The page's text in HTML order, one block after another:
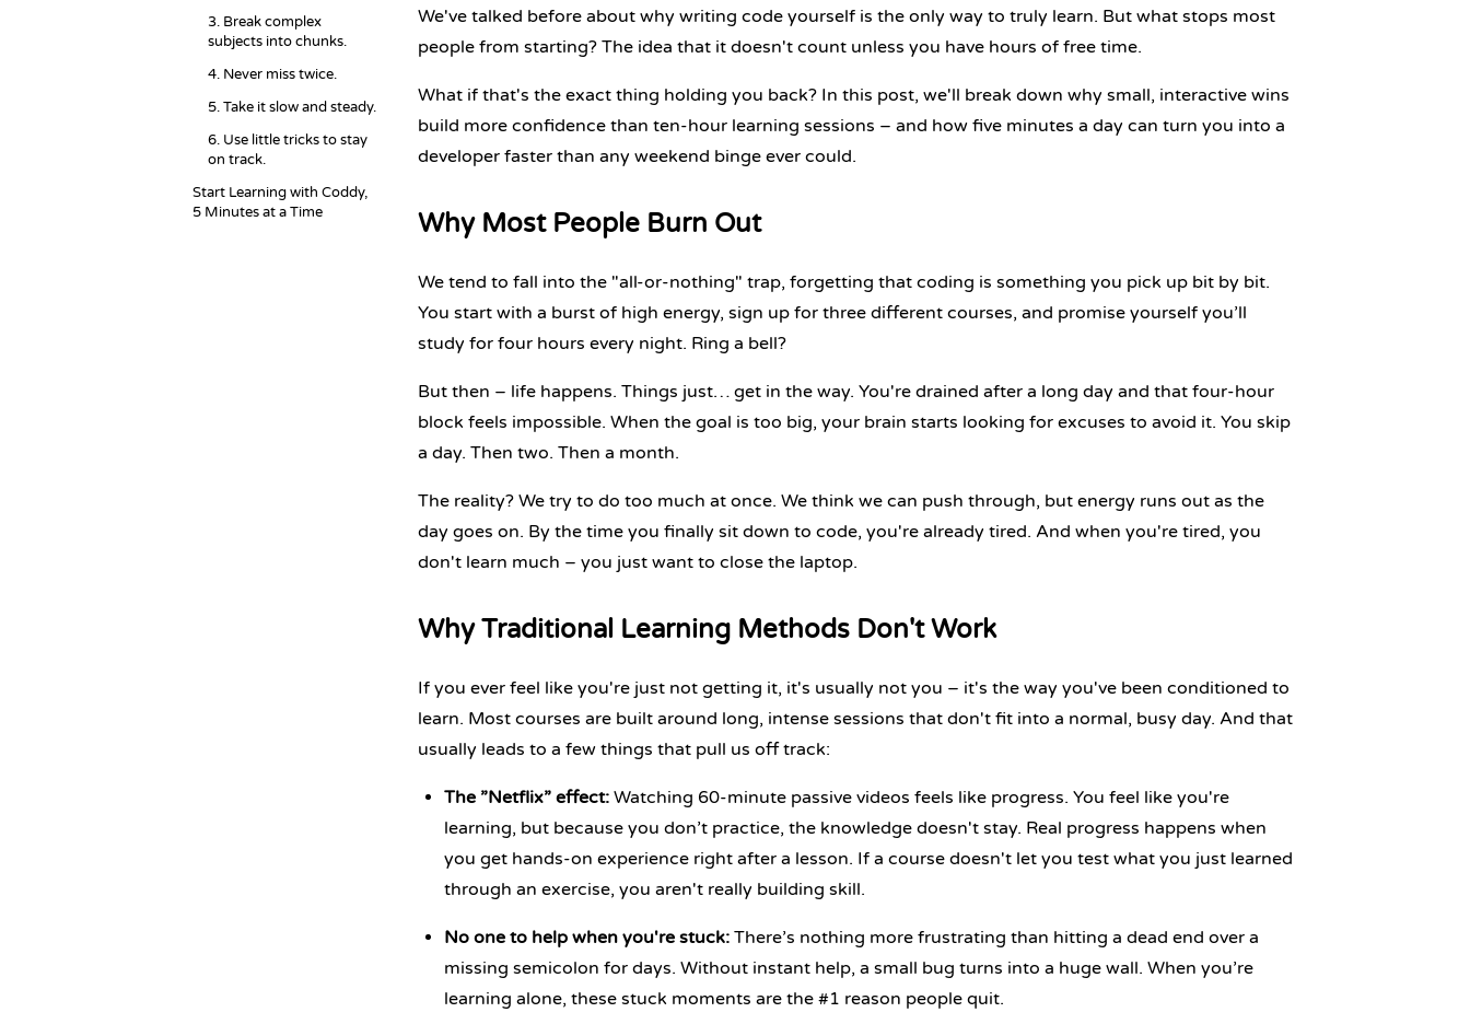
3. Break complex
subjects into chunks.
4. Never miss twice.
5. Take it slow and steady.
6. Use little tricks to stay
on track.
Start Learning with Coddy,
5 Minutes at a Time
We've talked before about why writing code yourself is the only way to truly learn. But what stops most
people from starting? The idea that it doesn't count unless you have hours of free time.
What if that's the exact thing holding you back? In this post, we'll break down why small, interactive wins
build more confidence than ten-hour learning sessions – and how five minutes a day can turn you into a
developer faster than any weekend binge ever could.
Why Most People Burn Out
We tend to fall into the "all-or-nothing" trap, forgetting that coding is something you pick up bit by bit.
You start with a burst of high energy, sign up for three different courses, and promise yourself you’ll
study for four hours every night. Ring a bell?
But then – life happens. Things just… get in the way. You're drained after a long day and that four-hour
block feels impossible. When the goal is too big, your brain starts looking for excuses to avoid it. You skip
a day. Then two. Then a month.
The reality? We try to do too much at once. We think we can push through, but energy runs out as the
day goes on. By the time you finally sit down to code, you're already tired. And when you're tired, you
don't learn much – you just want to close the laptop.
Why Traditional Learning Methods Don't Work
If you ever feel like you're just not getting it, it's usually not you – it's the way you've been conditioned to
learn. Most courses are built around long, intense sessions that don't fit into a normal, busy day. And that
usually leads to a few things that pull us off track:
The ”Netflix” effect: Watching 60-minute passive videos feels like progress. You feel like you're
learning, but because you don’t practice, the knowledge doesn't stay. Real progress happens when
you get hands-on experience right after a lesson. If a course doesn't let you test what you just learned
through an exercise, you aren't really building skill.
No one to help when you're stuck: There’s nothing more frustrating than hitting a dead end over a
missing semicolon for days. Without instant help, a small bug turns into a huge wall. When you’re
learning alone, these stuck moments are the #1 reason people quit.